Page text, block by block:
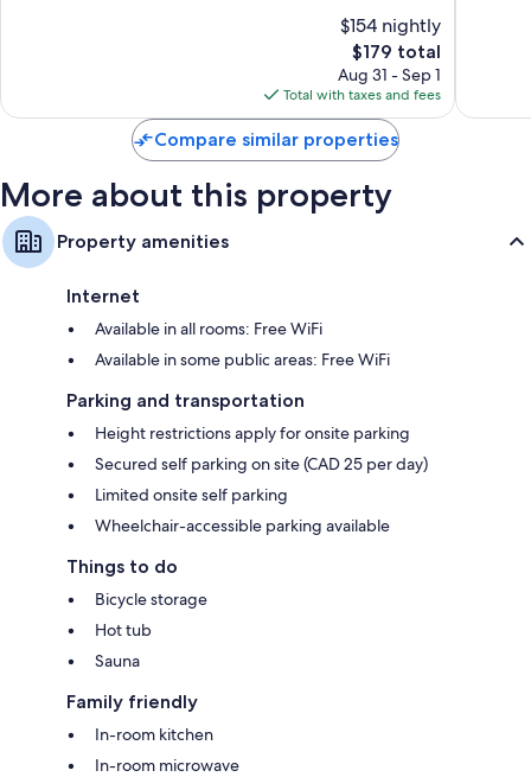
$154 nightly
The
price
is
$179
$179 total
Aug 31 - Sep 1
Total with taxes and fees
Compare similar properties
More about this property
Property amenities
Internet
Available in all rooms: Free WiFi
Available in some public areas: Free WiFi
Parking and transportation
Height restrictions apply for onsite parking
Secured self parking on site (CAD 25 per day)
Limited onsite self parking
Wheelchair-accessible parking available
Things to do
Bicycle storage
Hot tub
Sauna
Family friendly
In-room kitchen
In-room microwave